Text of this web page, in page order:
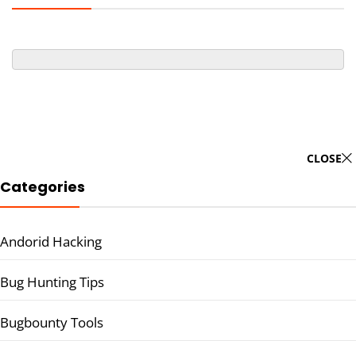
CLOSE
Categories
Andorid Hacking
Bug Hunting Tips
Bugbounty Tools